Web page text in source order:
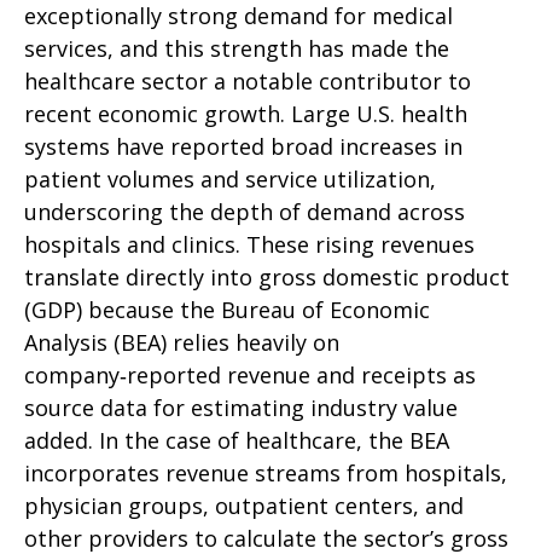
exceptionally strong demand for medical
services, and this strength has made the
healthcare sector a notable contributor to
recent economic growth. Large U.S. health
systems have reported broad increases in
patient volumes and service utilization,
underscoring the depth of demand across
hospitals and clinics. These rising revenues
translate directly into gross domestic product
(GDP) because the Bureau of Economic
Analysis (BEA) relies heavily on
company‑reported revenue and receipts as
source data for estimating industry value
added. In the case of healthcare, the BEA
incorporates revenue streams from hospitals,
physician groups, outpatient centers, and
other providers to calculate the sector’s gross